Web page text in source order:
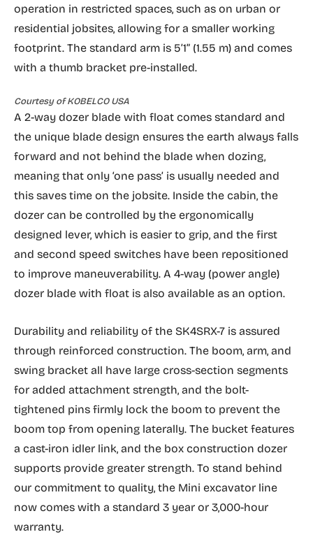
operation in restricted spaces, such as on urban or
residential jobsites, allowing for a smaller working
footprint. The standard arm is 5’1” (1.55 m) and comes
with a thumb bracket pre-installed.
Courtesy of KOBELCO USA
A 2-way dozer blade with float comes standard and
the unique blade design ensures the earth always falls
forward and not behind the blade when dozing,
meaning that only ‘one pass’ is usually needed and
this saves time on the jobsite. Inside the cabin, the
dozer can be controlled by the ergonomically
designed lever, which is easier to grip, and the first
and second speed switches have been repositioned
to improve maneuverability. A 4-way (power angle)
dozer blade with float is also available as an option.
Durability and reliability of the SK4SRX-7 is assured
through reinforced construction. The boom, arm, and
swing bracket all have large cross-section segments
for added attachment strength, and the bolt-
tightened pins firmly lock the boom to prevent the
boom top from opening laterally. The bucket features
a cast-iron idler link, and the box construction dozer
supports provide greater strength. To stand behind
our commitment to quality, the Mini excavator line
now comes with a standard 3 year or 3,000-hour
warranty.